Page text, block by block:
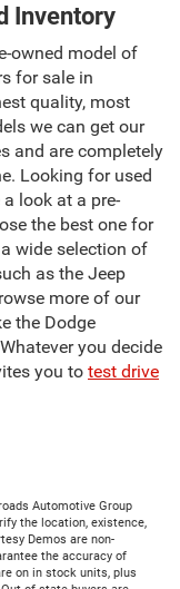
Inventory
owned model of
for sale in
quality, most
we can get our
and are completely
Looking for used
look at a pre-
the best one for
wide selection of
as the Jeep
more of our
the Dodge
you decide
you to test drive
Automotive Group
the location, existence,
Demos are non-
the accuracy of
on in stock units, plus